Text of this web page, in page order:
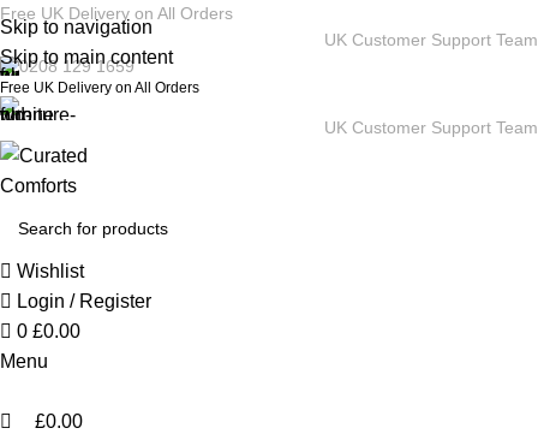
Skip to navigation
Skip to main content
Free UK Delivery on All Orders
UK Customer Support Team
0208 129 1659
Free UK Delivery on All Orders
UK Customer Support Team
Wishlist
Login / Register
0 £0.00
Menu
£0.00